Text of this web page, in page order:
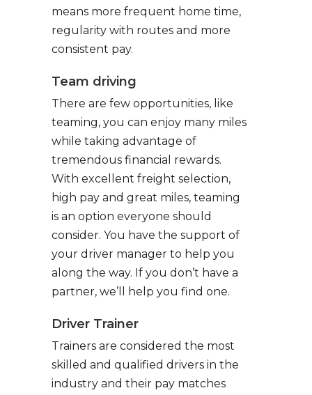
means more frequent home time,
regularity with routes and more
consistent pay.
Team driving
There are few opportunities, like
teaming, you can enjoy many miles
while taking advantage of
tremendous financial rewards.
With excellent freight selection,
high pay and great miles, teaming
is an option everyone should
consider. You have the support of
your driver manager to help you
along the way. If you don’t have a
partner, we’ll help you find one.
Driver Trainer
Trainers are considered the most
skilled and qualified drivers in the
industry and their pay matches